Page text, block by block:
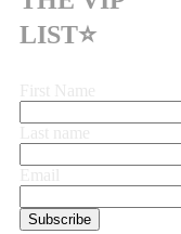
LIST⭐